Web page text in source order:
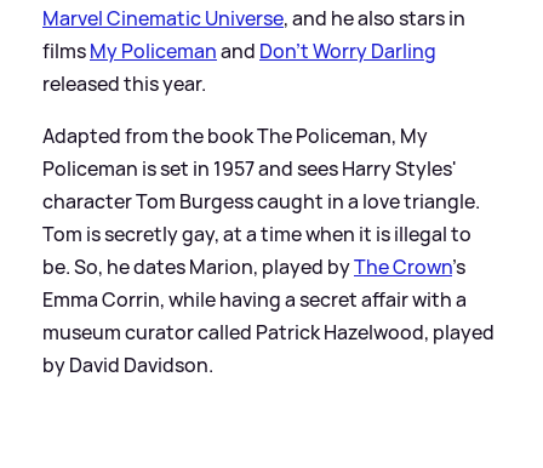
Marvel Cinematic Universe, and he also stars in
filmsMy Policemanand Don't Worry Darling
released this year.
Adapted from the book The Policeman, My
Policeman is set in 1957 and sees Harry Styles'
character Tom Burgess caught in a love triangle.
Tom is secretly gay, at a time when it is illegal to
be. So, he dates Marion, played byThe Crown's
Emma Corrin, while having a secret affair with a
museum curator called Patrick Hazelwood, played
by David Davidson.